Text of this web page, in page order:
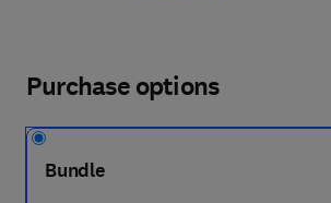
Purchase options
Bundle